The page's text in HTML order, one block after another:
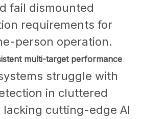
fail dismounted
requirements for
person operation.
multi-target performance
struggle with
in cluttered
cutting-edge AI